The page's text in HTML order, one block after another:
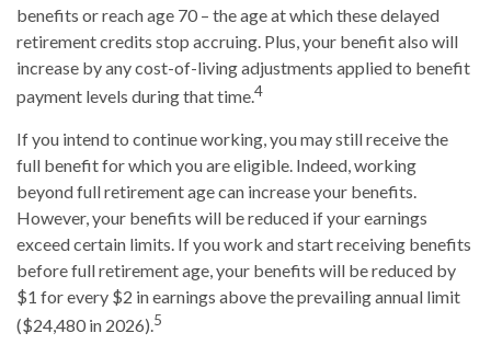
benefits or reach age 70 – the age at which these delayed
retirement credits stop accruing. Plus, your benefit also will
increase by any cost-of-living adjustments applied to benefit
payment levels during that time.4
If you intend to continue working, you may still receive the
full benefit for which you are eligible. Indeed, working
beyond full retirement age can increase your benefits.
However, your benefits will be reduced if your earnings
exceed certain limits. If you work and start receiving benefits
before full retirement age, your benefits will be reduced by
$1 for every $2 in earnings above the prevailing annual limit
($24,480 in 2026).5